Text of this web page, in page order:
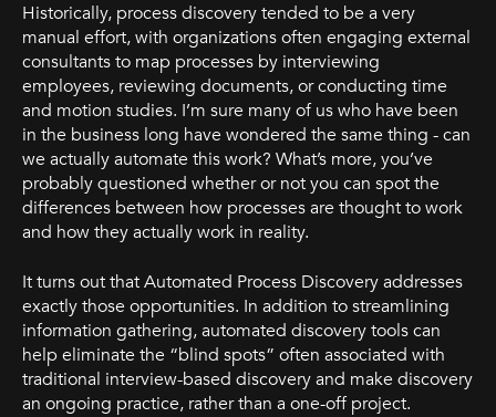
Historically, process discovery tended to be a very
manual effort, with organizations often engaging external
consultants to map processes by interviewing
employees, reviewing documents, or conducting time
and motion studies. I’m sure many of us who have been
in the business long have wondered the same thing - can
we actually automate this work? What’s more, you’ve
probably questioned whether or not you can spot the
differences between how processes are thought to work
and how they actually work in reality.
It turns out that Automated Process Discovery addresses
exactly those opportunities. In addition to streamlining
information gathering, automated discovery tools can
help eliminate the “blind spots” often associated with
traditional interview-based discovery and make discovery
an ongoing practice, rather than a one-off project.